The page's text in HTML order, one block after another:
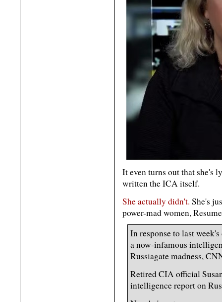
It even turns out that she's
written the ICA itself.
She actually didn't. She's
power-mad women,
In response to last
a now-infamous
Russiagate madness,
Retired CIA official
intelligence report on